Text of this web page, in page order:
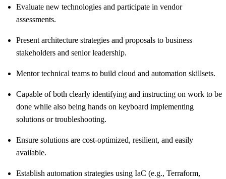
Evaluate new technologies and participate in vendor
assessments.
Present architecture strategies and proposals to business
stakeholders and senior leadership.
Mentor technical teams to build cloud and automation skillsets.
Capable of both clearly identifying and instructing on work to be
done while also being hands on keyboard implementing
solutions or troubleshooting.
Ensure solutions are cost-optimized, resilient, and easily
available.
Establish automation strategies using IaC (e.g., Terraform,